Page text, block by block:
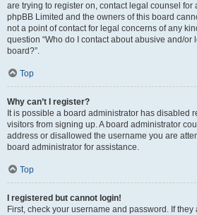
are trying to register on, contact legal counsel for
phpBB Limited and the owners of this board
not a point of contact for legal concerns of any
question “Who do I contact about abusive and/or
board?”.
Top
Why can’t I register?
It is possible a board administrator has disabled
visitors from signing up. A board administrator
address or disallowed the username you are
board administrator for assistance.
Top
I registered but cannot login!
First, check your username and password. If